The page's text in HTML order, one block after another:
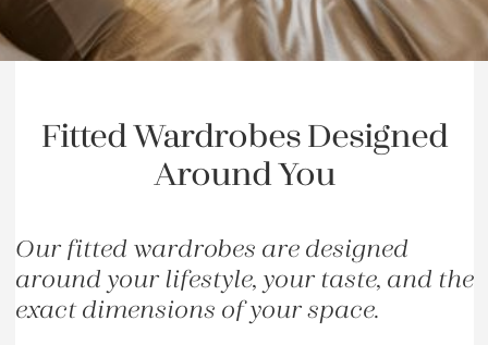
Fitted Wardrobes Designed
Around You
Our fitted wardrobes are designed
around your lifestyle, your taste, and the
exact dimensions of your space.